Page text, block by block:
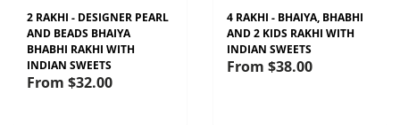
2 RAKHI - DESIGNER PEARL
AND BEADS BHAIYA
BHABHI RAKHI WITH
INDIAN SWEETS
From $32.00
4 RAKHI - BHAIYA, BHABHI
AND 2 KIDS RAKHI WITH
INDIAN SWEETS
From $38.00